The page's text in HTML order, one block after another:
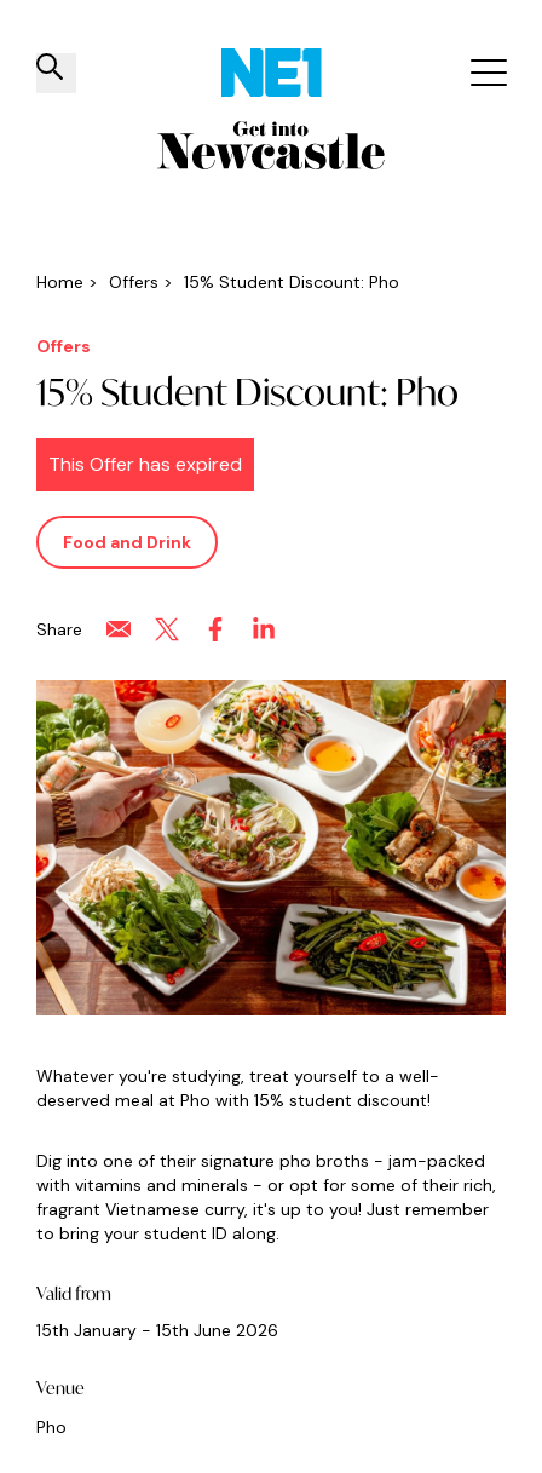
✕
Things to do Venues Offers
Home > Offers > 15% Student Discount: Pho
Offers
15% Student Discount: Pho
This Offer has expired
Food and Drink
Share
Whatever you're studying, treat yourself to a well-
deserved meal at Pho with 15% student discount!
Dig into one of their signature pho broths - jam-packed
with vitamins and minerals - or opt for some of their rich,
fragrant Vietnamese curry, it's up to you! Just remember
to bring your student ID along.
Valid from
15th January - 15th June 2026
Venue
Pho